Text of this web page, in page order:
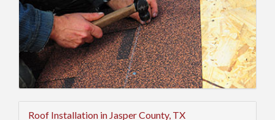
Roof Installation in Jasper County, TX